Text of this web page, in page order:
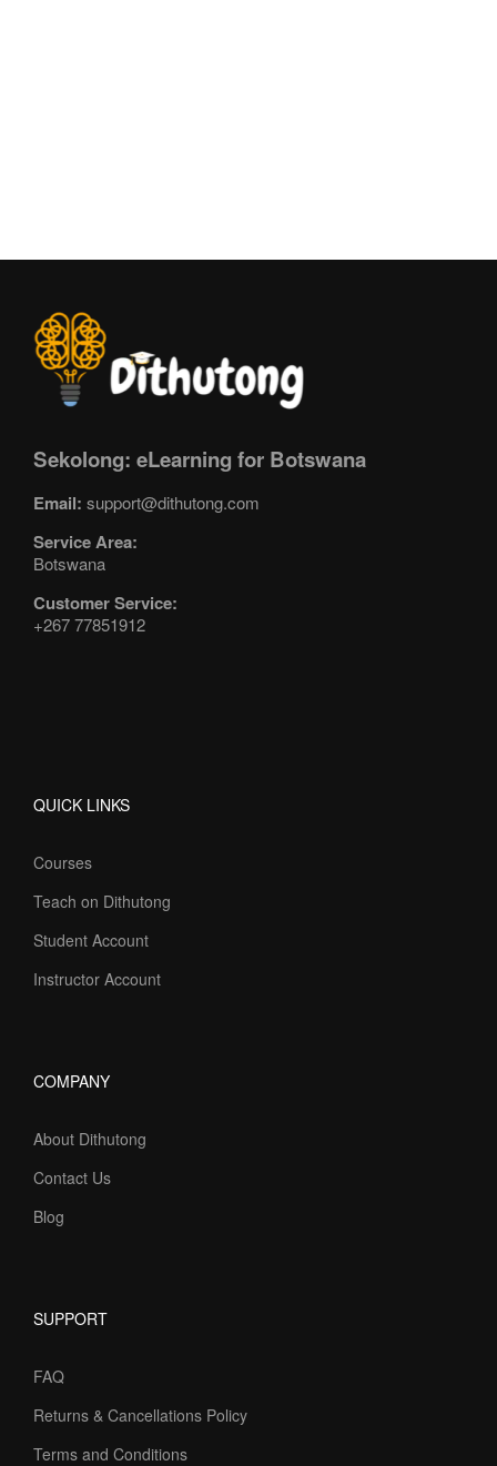
Sekolong: eLearning for Botswana
Email: support@dithutong.com
Service Area:
Botswana
Customer Service:
+267 77851912
QUICK LINKS
Courses
Teach on Dithutong
Student Account
Instructor Account
COMPANY
About Dithutong
Contact Us
Blog
SUPPORT
FAQ
Returns & Cancellations Policy
Terms and Conditions